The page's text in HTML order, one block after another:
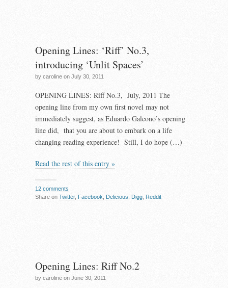
Opening Lines: ‘Riff’ No.3,
introducing ‘Unlit Spaces’
by caroline on July 30, 2011
OPENING LINES: Riff No.3, July, 2011 The
opening line from my own first novel may not
immediately suggest, as Eduardo Galeono’s opening
line did, that you are about to embark on a life
changing reading experience! Still, I do hope (…)
Read the rest of this entry »
12 comments
Share on Twitter, Facebook Delicious Digg Reddit
Opening Lines: Riff No.2
by caroline on June 30, 2011